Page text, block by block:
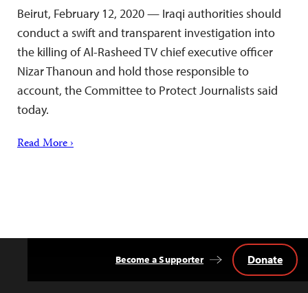
Beirut, February 12, 2020 — Iraqi authorities should
conduct a swift and transparent investigation into
the killing of Al-Rasheed TV chief executive officer
Nizar Thanoun and hold those responsible to
account, the Committee to Protect Journalists said
today.
Read More ›
Become a Supporter Donate